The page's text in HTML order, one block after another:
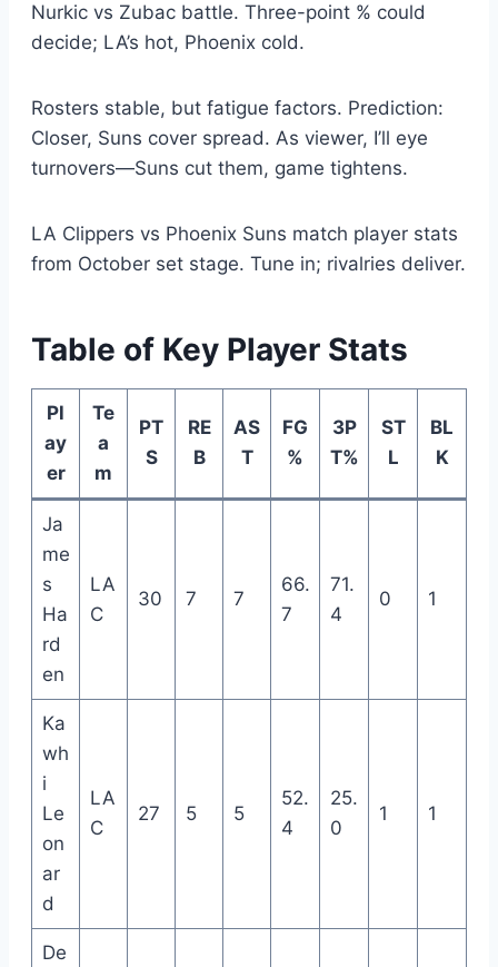
Nurkic vs Zubac battle. Three-point % could
decide; LA’s hot, Phoenix cold.
Rosters stable, but fatigue factors. Prediction:
Closer, Suns cover spread. As viewer, I’ll eye
turnovers—Suns cut them, game tightens.
LA Clippers vs Phoenix Suns match player stats
from October set stage. Tune in; rivalries deliver.
Table of Key Player Stats
Pl
ay
er
Te
a
m
PT
S
RE
B
AS
T
FG
%
3P
T%
ST
L
BL
K
Ja
me
s
Ha
rd
en
LA
C
30 7 7
66.
7
71.
4
0 1
Ka
wh
i
Le
on
ar
d
LA
C
27 5 5
52.
4
25.
0
1 1
De